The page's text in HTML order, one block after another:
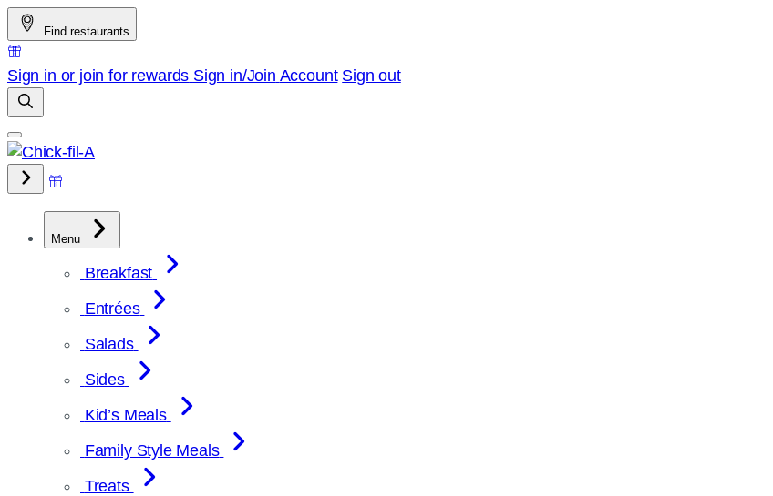
Skip
to
content
Find restaurants
Sign in or join for rewards Sign in/Join Account Sign out
Menu
Breakfast
Entrées
Salads
Sides
Kid’s Meals
Family Style Meals
Treats